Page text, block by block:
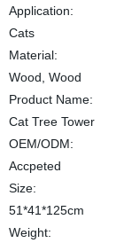
Application:
Cats
Material:
Wood, Wood
Product Name:
Cat Tree Tower
OEM/ODM:
Accpeted
Size:
51*41*125cm
Weight: